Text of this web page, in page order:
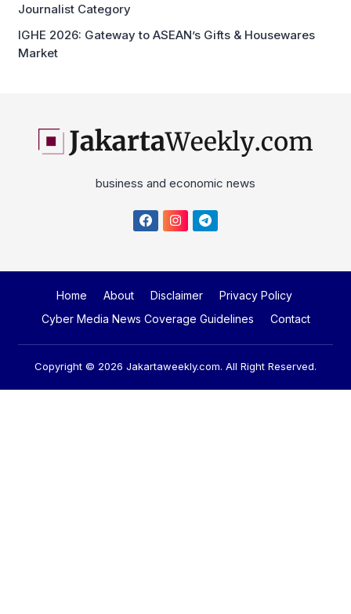
Journalist Category
IGHE 2026: Gateway to ASEAN’s Gifts & Housewares
Market
business and economic news
Home About Disclaimer
Privacy Policy
Cyber Media News Coverage Guidelines
Contact
Copyright © 2026 Jakartaweekly.com. All Right Reserved.